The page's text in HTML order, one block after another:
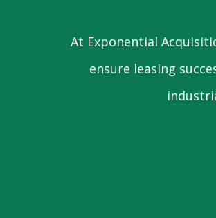
At Exponential
ensure leasing